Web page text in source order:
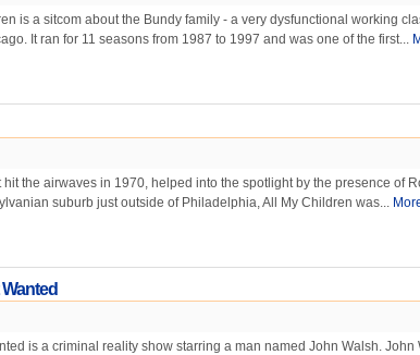
is a sitcom about the Bundy family - a very dysfunctional working
It ran for 11 seasons from 1987 to 1997 and was one of the first...
the airwaves in 1970, helped into the spotlight by the presence of
suburb just outside of Philadelphia, All My Children was...
is a criminal reality show starring a man named John Walsh. John